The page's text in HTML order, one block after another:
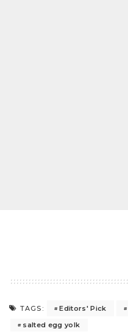
TAGS: Editors' Pick
salted egg yolk